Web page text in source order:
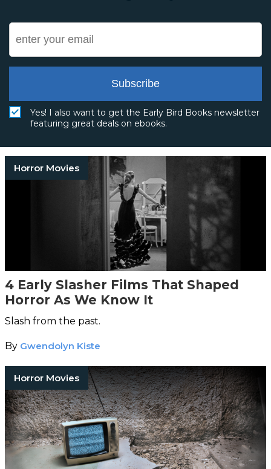
Subscribe
Yes! I also want to get the Early Bird Books newsletter
featuring great deals on ebooks.
Horror Movies
4 Early Slasher Films That Shaped
Horror As We Know It
Slash from the past.
By Gwendolyn Kiste
Horror Movies